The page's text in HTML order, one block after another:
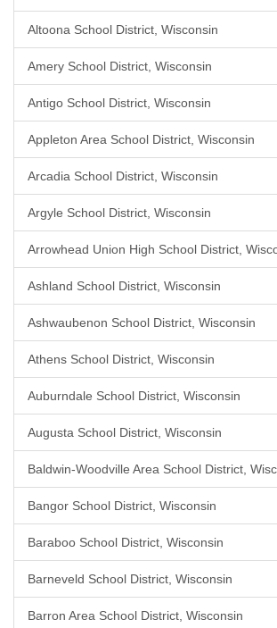
Altoona School District, Wisconsin
Amery School District, Wisconsin
Antigo School District, Wisconsin
Appleton Area School District, Wisconsin
Arcadia School District, Wisconsin
Argyle School District, Wisconsin
Arrowhead Union High School District,
Ashland School District, Wisconsin
Ashwaubenon School District, Wisconsin
Athens School District, Wisconsin
Auburndale School District, Wisconsin
Augusta School District, Wisconsin
Baldwin-Woodville Area School District,
Bangor School District, Wisconsin
Baraboo School District, Wisconsin
Barneveld School District, Wisconsin
Barron Area School District, Wisconsin